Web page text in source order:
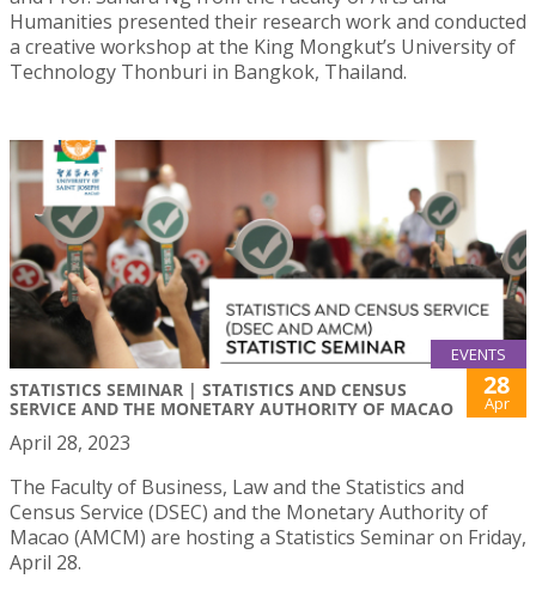
Humanities presented their research work and conducted
a creative workshop at the King Mongkut’s University of
Technology Thonburi in Bangkok, Thailand.
EVENTS
STATISTICS SEMINAR | STATISTICS AND CENSUS
SERVICE AND THE MONETARY AUTHORITY OF MACAO
28
Apr
April 28, 2023
The Faculty of Business, Law and the Statistics and
Census Service (DSEC) and the Monetary Authority of
Macao (AMCM) are hosting a Statistics Seminar on Friday,
April 28.